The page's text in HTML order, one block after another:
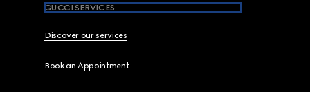
GUCCI SERVICES
Discover our services
Book an Appointment